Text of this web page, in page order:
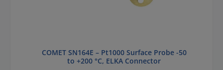
COMET SN164E – Pt1000 Surface Probe -50
to +200 °C, ELKA Connector